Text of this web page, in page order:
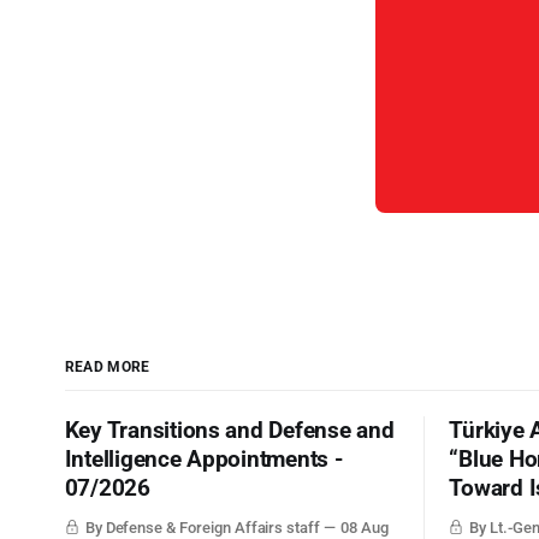
READ MORE
Key Transitions and Defense and
Intelligence Appointments -
07/2026
By Defense & Foreign Affairs staff 08 Aug
Türkiye
“Blue
Toward
By Lt.-